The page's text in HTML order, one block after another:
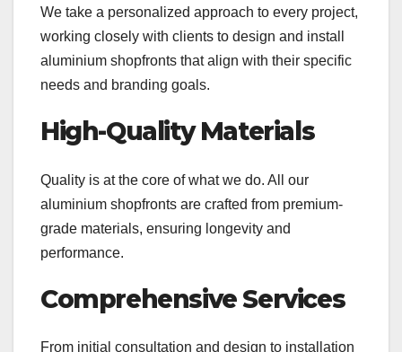
We take a personalized approach to every project,
working closely with clients to design and install
aluminium shopfronts that align with their specific
needs and branding goals.
High-Quality Materials
Quality is at the core of what we do. All our
aluminium shopfronts are crafted from premium-
grade materials, ensuring longevity and
performance.
Comprehensive Services
From initial consultation and design to installation